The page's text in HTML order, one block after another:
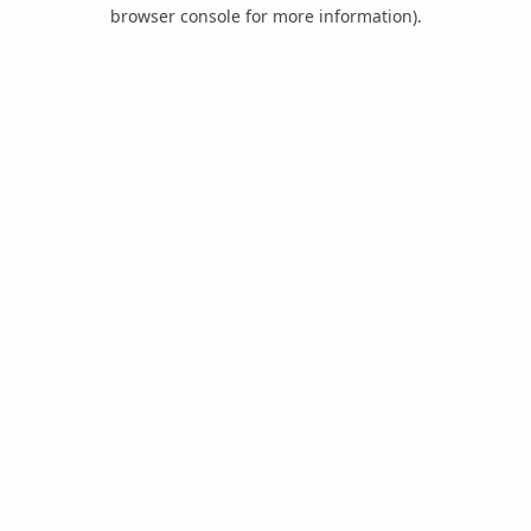
browser console for more information).